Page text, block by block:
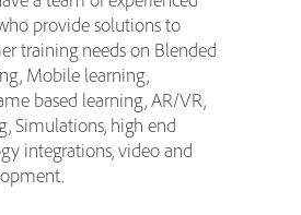
provide solutions to
training needs on Blended
Mobile learning,
based learning, AR/VR,
Simulations, high end
integrations, video and